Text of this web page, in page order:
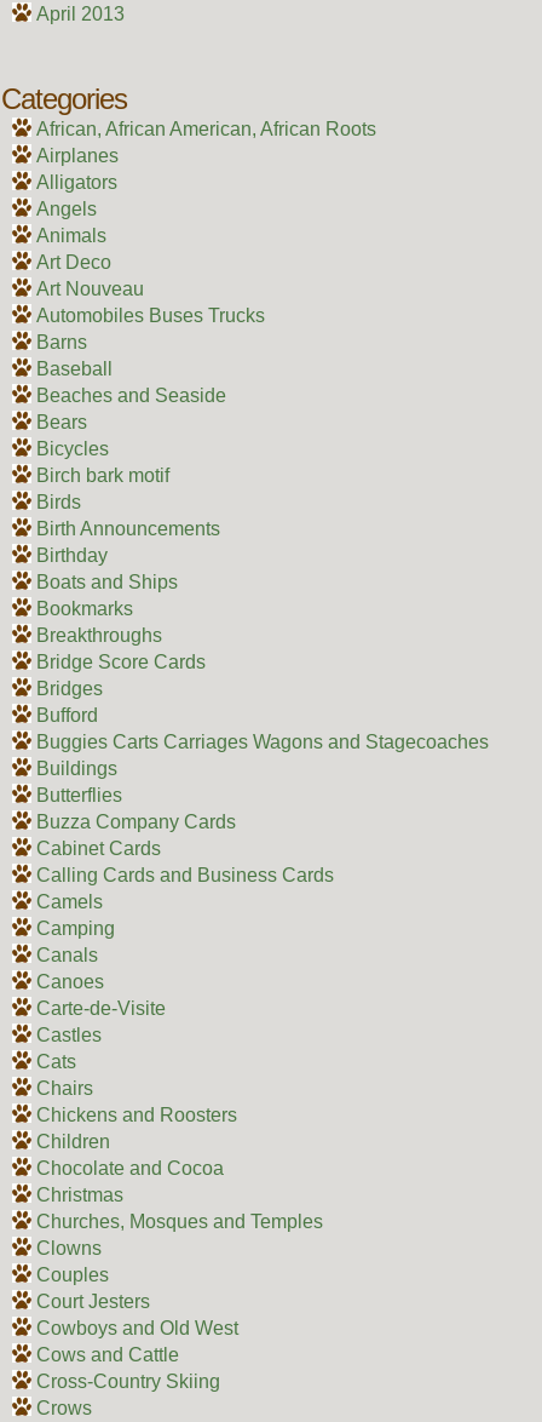
April 2013
Categories
African, African American, African Roots
Airplanes
Alligators
Angels
Animals
Art Deco
Art Nouveau
Automobiles Buses Trucks
Barns
Baseball
Beaches and Seaside
Bears
Bicycles
Birch bark motif
Birds
Birth Announcements
Birthday
Boats and Ships
Bookmarks
Breakthroughs
Bridge Score Cards
Bridges
Bufford
Buggies Carts Carriages Wagons and Stagecoaches
Buildings
Butterflies
Buzza Company Cards
Cabinet Cards
Calling Cards and Business Cards
Camels
Camping
Canals
Canoes
Carte-de-Visite
Castles
Cats
Chairs
Chickens and Roosters
Children
Chocolate and Cocoa
Christmas
Churches, Mosques and Temples
Clowns
Couples
Court Jesters
Cowboys and Old West
Cows and Cattle
Cross-Country Skiing
Crows